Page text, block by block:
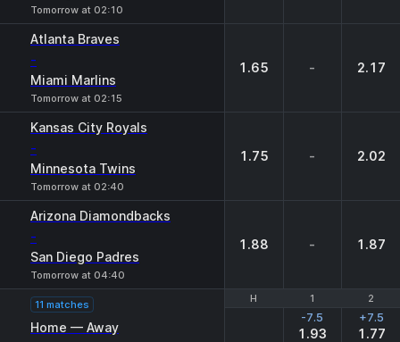
Tomorrow at 02:10
Atlanta Braves
-
Miami Marlins
Tomorrow at 02:15
1.65 - 2.17
Kansas City Royals
-
Minnesota Twins
Tomorrow at 02:40
1.75 - 2.02
Arizona Diamondbacks
-
San Diego Padres
Tomorrow at 04:40
1.88 - 1.87
H 1 2
11 matches
Home — Away
H 1 2
-7.5
1.93
+7.5
1.77